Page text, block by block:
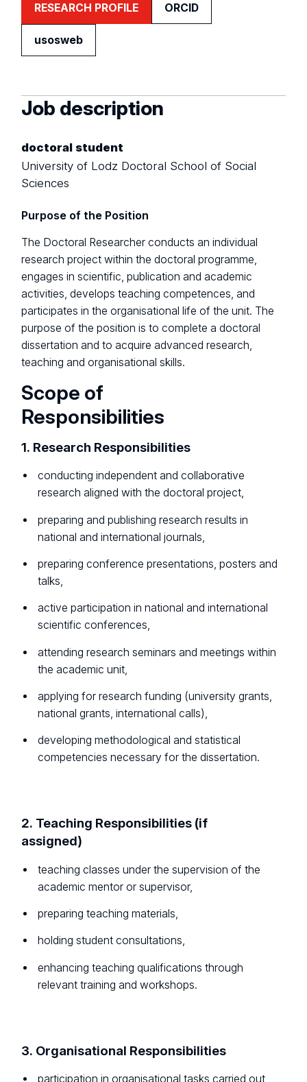
RESEARCH PROFILE ORCID
usosweb
Job description
doctoral student
University of Lodz Doctoral School of Social
Sciences
Purpose of the Position
The Doctoral Researcher conducts an individual
research project within the doctoral programme,
engages in scientific, publication and academic
activities, develops teaching competences, and
participates in the organisational life of the unit. The
purpose of the position is to complete a doctoral
dissertation and to acquire advanced research,
teaching and organisational skills.
Scope of
Responsibilities
1. Research Responsibilities
conducting independent and collaborative
research aligned with the doctoral project,
preparing and publishing research results in
national and international journals,
preparing conference presentations, posters and
talks,
active participation in national and international
scientific conferences,
attending research seminars and meetings within
the academic unit,
applying for research funding (university grants,
national grants, international calls),
developing methodological and statistical
competencies necessary for the dissertation.
2. Teaching Responsibilities (if
assigned)
teaching classes under the supervision of the
academic mentor or supervisor,
preparing teaching materials,
holding student consultations,
enhancing teaching qualifications through
relevant training and workshops.
3. Organisational Responsibilities
participation in organisational tasks carried out